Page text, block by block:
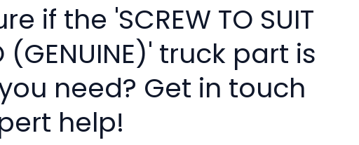
if the 'SCREW TO SUIT
(GENUINE)' truck part is
need? Get in touch
help!